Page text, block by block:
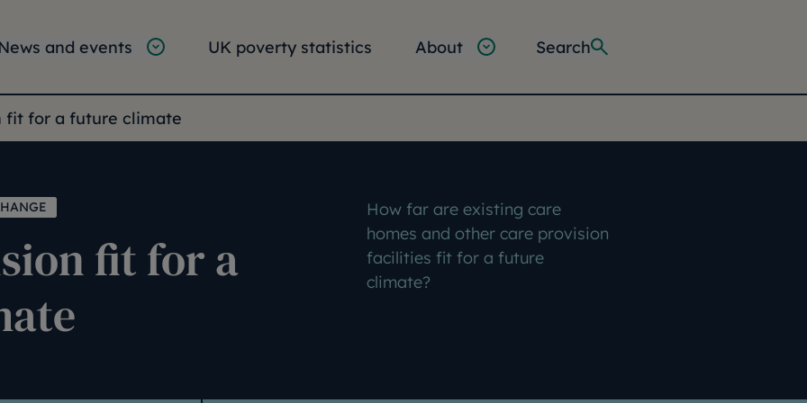
and events UK poverty statistics About Search
fit for a future climate
fit for a
How far are existing care
homes and other care provision
facilities fit for a future
climate?